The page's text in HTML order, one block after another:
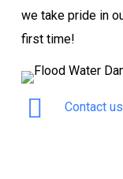
we take pride in
first time!
Contact